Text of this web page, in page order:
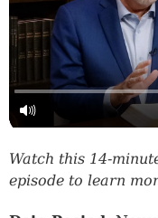
Watch this 14-
episode to learn